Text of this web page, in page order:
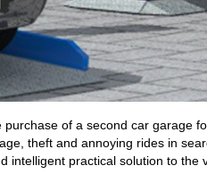
of a second car garage
theft and annoying rides in
practical solution to the